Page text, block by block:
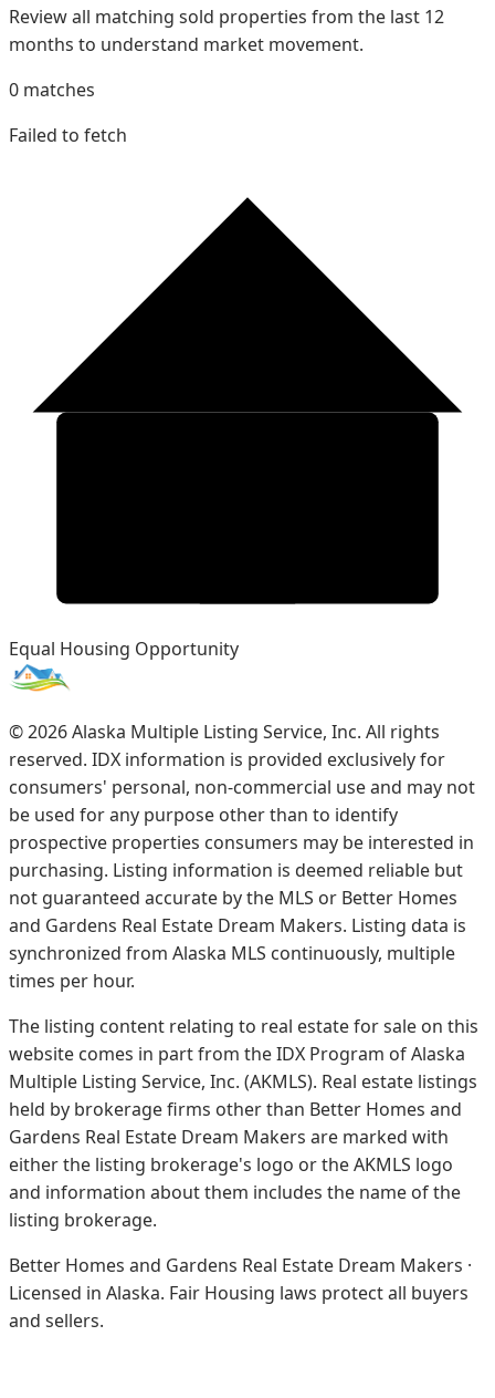
Review all matching sold properties from the last 12
months to understand market movement.
0 matches
Failed to fetch
Equal Housing Opportunity
©2026Alaska Multiple Listing Service, Inc. All rights
reserved. IDX information is provided exclusively for
consumers' personal, non-commercial use and may not
be used for any purpose other than to identify
prospective properties consumers may be interested in
purchasing. Listing information is deemed reliable but
not guaranteed accurate by the MLS or Better Homes
and Gardens Real Estate Dream Makers. Listing data is
synchronized from Alaska MLS continuously, multiple
times per hour.
The listing content relating to real estate for sale on this
website comes in part from the IDX Program of Alaska
Multiple Listing Service, Inc. (AKMLS). Real estate listings
held by brokerage firms other than Better Homes and
Gardens Real Estate Dream Makers are marked with
either the listing brokerage's logo or the AKMLS logo
and information about them includes the name of the
listing brokerage.
Better Homes and Gardens Real Estate Dream Makers ·
Licensed in Alaska. Fair Housing laws protect all buyers
and sellers.